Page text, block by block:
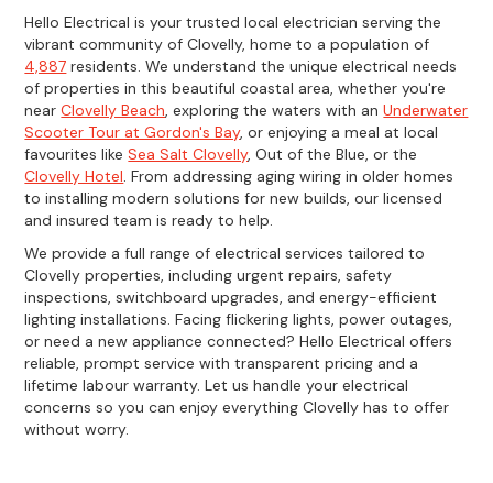
Hello Electrical is your trusted local electrician serving the
vibrant community of Clovelly, home to a population of
4,887 residents. We understand the unique electrical needs
of properties in this beautiful coastal area, whether you're
nearClovelly Beach, exploring the waters with anUnderwater
Scooter Tour at Gordon's Bay, or enjoying a meal at local
favourites likeSea Salt Clovelly, Out of the Blue, or the
Clovelly Hotel. From addressing aging wiring in older homes
to installing modern solutions for new builds, our licensed
and insured team is ready to help.
We provide a full range of electrical services tailored to
Clovelly properties, including urgent repairs, safety
inspections, switchboard upgrades, and energy-efficient
lighting installations. Facing flickering lights, power outages,
or need a new appliance connected? Hello Electrical offers
reliable, prompt service with transparent pricing and a
lifetime labour warranty. Let us handle your electrical
concerns so you can enjoy everything Clovelly has to offer
without worry.